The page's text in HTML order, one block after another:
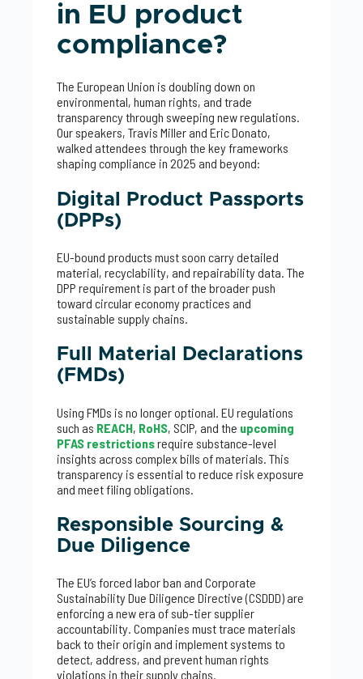
in EU product
compliance?
The European Union is doubling down on
environmental, human rights, and trade
transparency through sweeping new regulations.
Our speakers, Travis Miller and Eric Donato,
walked attendees through the key frameworks
shaping compliance in 2025 and beyond:
Digital Product Passports
(DPPs)
EU-bound products must soon carry detailed
material, recyclability, and repairability data. The
DPP requirement is part of the broader push
toward circular economy practices and
sustainable supply chains.
Full Material Declarations
(FMDs)
Using FMDs is no longer optional. EU regulations
such as REACH, RoHS, SCIP, and the upcoming
PFAS restrictionsrequire substance-level
insights across complex bills of materials. This
transparency is essential to reduce risk exposure
and meet filing obligations.
Responsible Sourcing &
Due Diligence
The EU’s forced labor ban and Corporate
Sustainability Due Diligence Directive (CSDDD) are
enforcing a new era of sub-tier supplier
accountability. Companies must trace materials
back to their origin and implement systems to
detect, address, and prevent human rights
violations in their supply chains.